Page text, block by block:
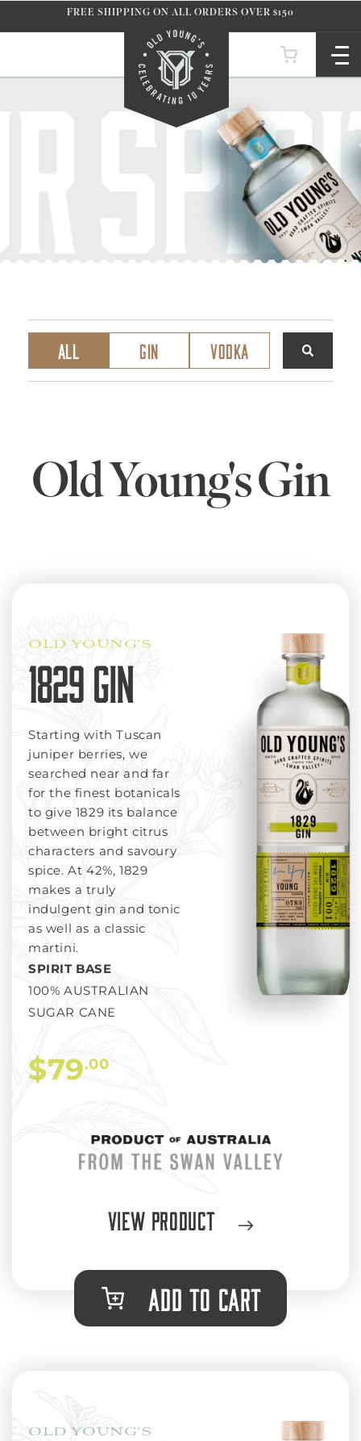
Skip toFREE SHIPPING ON ALL ORDERS OVER $150
ALL GIN VODKA
Old Young's Gin
OLD YOUNG'S
1829 GIN
Starting with Tuscan
juniper berries, we
searched near and far
for the finest botanicals
to give 1829 its balance
between bright citrus
characters and savoury
spice. At 42%, 1829
makes a truly
indulgent gin and tonic
as well as a classic
martini.
SPIRIT BASE
100% AUSTRALIAN
SUGAR CANE
$79.00
View Product
ADD TO CART
OLD YOUNG'S